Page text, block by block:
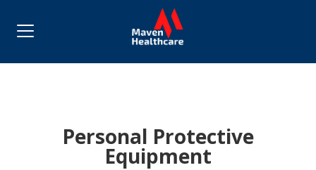
Personal Protective
Equipment